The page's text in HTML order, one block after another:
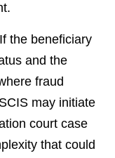
If the beneficiary
and the
fraud
may initiate
court case
that could